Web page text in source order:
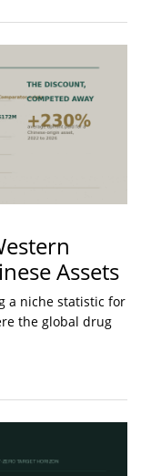
Assets
a niche statistic for
the global drug